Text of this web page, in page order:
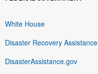
White House
Disaster Recovery Assistance
DisasterAssistance.gov